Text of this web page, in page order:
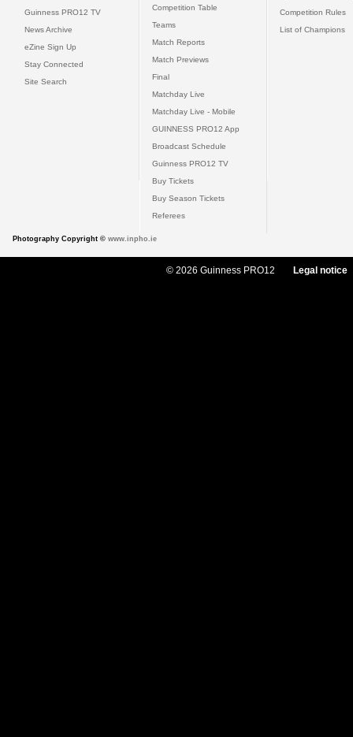
Guinness PRO12 TV
News Archive
eZine Sign Up
Stay Connected
Site Search
Competition Table
Teams
Match Reports
Match Previews
Final
Matchday Live
Matchday Live - Mobile
GUINNESS PRO12 App
Broadcast Schedule
Guinness PRO12 TV
Buy Tickets
Buy Season Tickets
Referees
Competition Rules
List of Champions
Photography Copyright © www.inpho.ie
© 2026 Guinness PRO12 Legal notice